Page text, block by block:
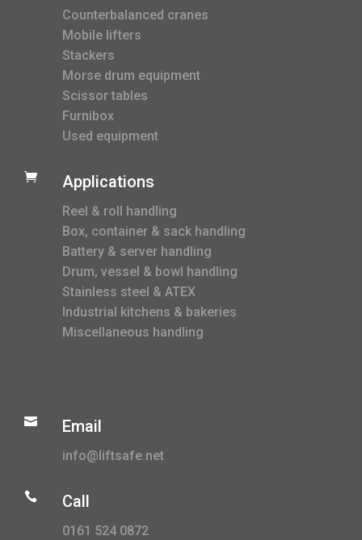
Counterbalanced cranes
Mobile lifters
Stackers
Morse drum equipment
Scissor tables
Furnibox
Used equipment
 Applications
Reel & roll handling
Box, container & sack handling
Battery & server handling
Drum, vessel & bowl handling
Stainless steel & ATEX
Industrial kitchens & bakeries
Miscellaneous handling
 Email
info@liftsafe.net
 Call
0161 524 0872